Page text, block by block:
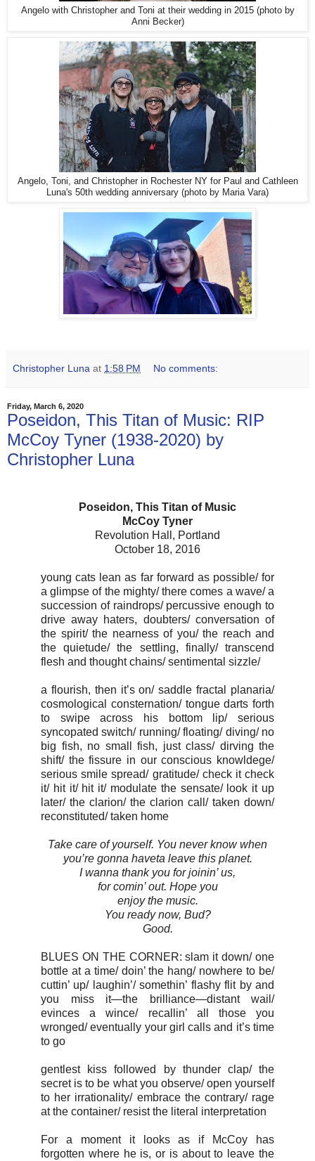
Angelo with Christopher and Toni at their wedding in 2015 (photo by
Anni Becker)
Angelo, Toni, and Christopher in Rochester NY for Paul and Cathleen
Luna's 50th wedding anniversary (photo by Maria Vara)
Christopher Luna at 1:58 PM No comments:
Friday, March 6, 2020
Poseidon, This Titan of Music: RIP
McCoy Tyner (1938-2020) by
Christopher Luna
Poseidon, This Titan of Music
McCoy Tyner
Revolution Hall, Portland
October 18, 2016
young cats lean as far forward as possible/ for
a glimpse of the mighty/ there comes a wave/ a
succession of raindrops/ percussive enough to
drive away haters, doubters/ conversation of
the spirit/ the nearness of you/ the reach and
the quietude/ the settling, finally/ transcend
flesh and thought chains/ sentimental sizzle/
a flourish, then it’s on/ saddle fractal planaria/
cosmological consternation/ tongue darts forth
to swipe across his bottom lip/ serious
syncopated switch/ running/ floating/ diving/ no
big fish, no small fish, just class/ dirving the
shift/ the fissure in our conscious knowldege/
serious smile spread/ gratitude/ check it check
it/ hit it/ hit it/ modulate the sensate/ look it up
later/ the clarion/ the clarion call/ taken down/
reconstituted/ taken home
Take care of yourself. You never know when
you’re gonna haveta leave this planet.
I wanna thank you for joinin’ us,
for comin’ out. Hope you
enjoy the music.
You ready now, Bud?
Good.
BLUES ON THE CORNER: slam it down/ one
bottle at a time/ doin’ the hang/ nowhere to be/
cuttin’ up/ laughin’/ somethin’ flashy flit by and
you miss it—the brilliance—distant wail/
evinces a wince/ recallin’ all those you
wronged/ eventually your girl calls and it’s time
to go
gentlest kiss followed by thunder clap/ the
secret is to be what you observe/ open yourself
to her irrationality/ embrace the contrary/ rage
at the container/ resist the literal interpretation
For a moment it looks as if McCoy has
forgotten where he is, or is about to leave the